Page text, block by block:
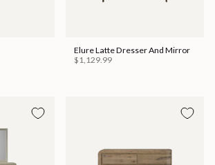
Elure Latte Dresser And Mirror
$1,129.99